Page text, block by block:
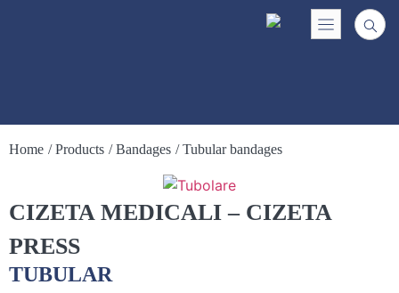
Home / Products / Bandages / Tubular bandages
CIZETA MEDICALI – CIZETA
PRESS
TUBULAR